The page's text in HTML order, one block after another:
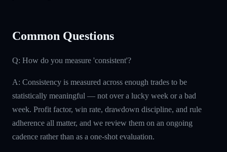
Common Questions
Q: How do you measure 'consistent'?
A: Consistency is measured across enough trades to be
statistically meaningful — not over a lucky week or a bad
week. Profit factor, win rate, drawdown discipline, and rule
adherence all matter, and we review them on an ongoing
cadence rather than as a one-shot evaluation.